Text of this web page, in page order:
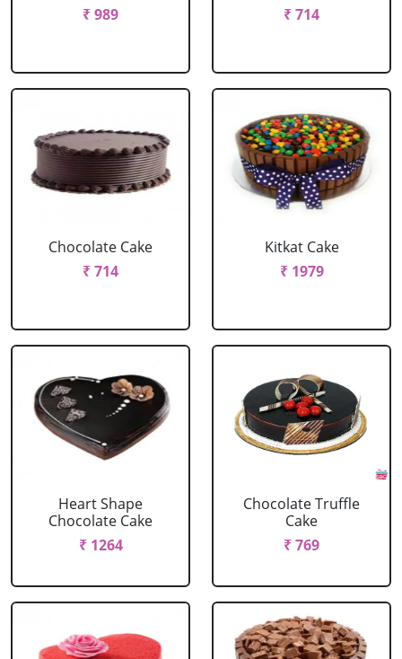
₹ 989
₹ 714
Chocolate Cake
₹ 714
Kitkat Cake
₹ 1979
Heart Shape
Chocolate Cake
₹ 1264
Chocolate Truffle
Cake
₹ 769